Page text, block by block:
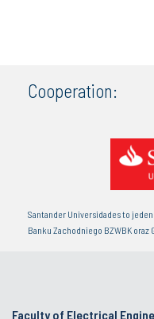
Cooperation:
Santander Universidades to
Banku Zachodniego BZWBK oraz
Faculty of Electrical